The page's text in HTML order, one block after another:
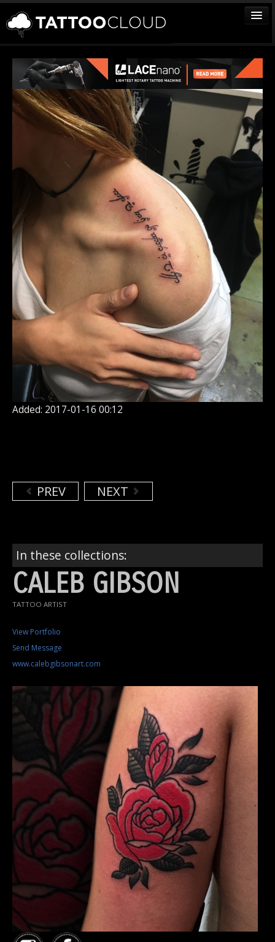
TATTOOS
ARTISTS
STUDIOS
VENDORS
MORE
Join
Added: 2017-01-16 00:12
PREV NEXT
In these collections:
CALEB GIBSON
TATTOO ARTIST
View Portfolio
Send Message
www.calebgibsonart.com